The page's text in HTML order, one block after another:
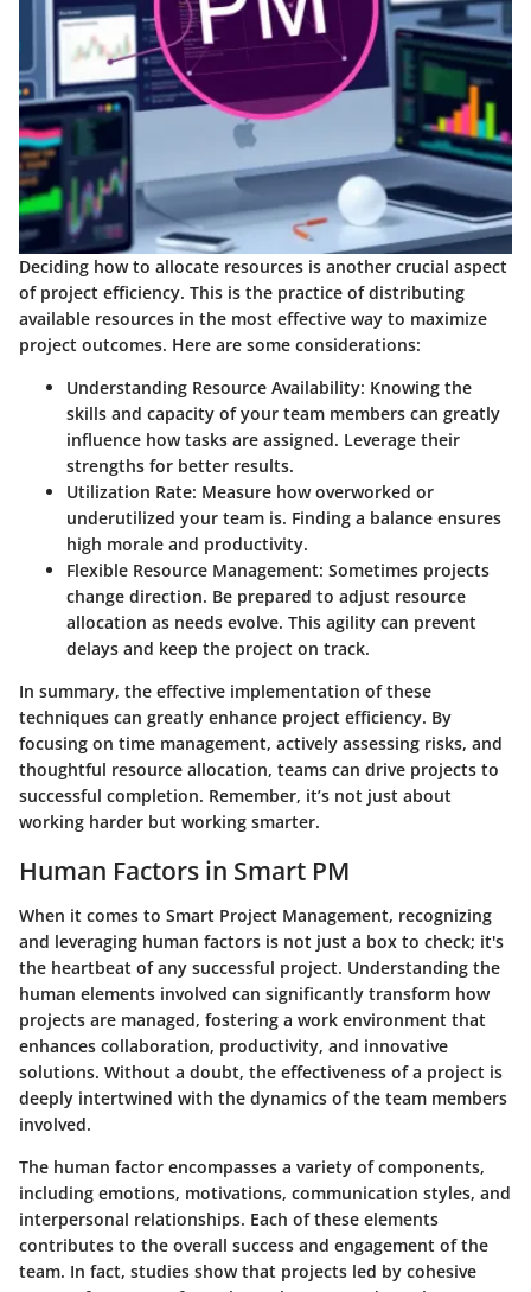
Deciding how to allocate resources is another crucial aspect
of project efficiency. This is the practice of distributing
available resources in the most effective way to maximize
project outcomes. Here are some considerations:
Understanding Resource Availability: Knowing the
skills and capacity of your team members can greatly
influence how tasks are assigned. Leverage their
strengths for better results.
Utilization Rate: Measure how overworked or
underutilized your team is. Finding a balance ensures
high morale and productivity.
Flexible Resource Management: Sometimes projects
change direction. Be prepared to adjust resource
allocation as needs evolve. This agility can prevent
delays and keep the project on track.
In summary, the effective implementation of these
techniques can greatly enhance project efficiency. By
focusing on time management, actively assessing risks, and
thoughtful resource allocation, teams can drive projects to
successful completion. Remember, it’s not just about
working harder but working smarter.
Human Factors in Smart PM
When it comes to Smart Project Management, recognizing
and leveraging human factors is not just a box to check; it's
the heartbeat of any successful project. Understanding the
human elements involved can significantly transform how
projects are managed, fostering a work environment that
enhances collaboration, productivity, and innovative
solutions. Without a doubt, the effectiveness of a project is
deeply intertwined with the dynamics of the team members
involved.
The human factor encompasses a variety of components,
including emotions, motivations, communication styles, and
interpersonal relationships. Each of these elements
contributes to the overall success and engagement of the
team. In fact, studies show that projects led by cohesive